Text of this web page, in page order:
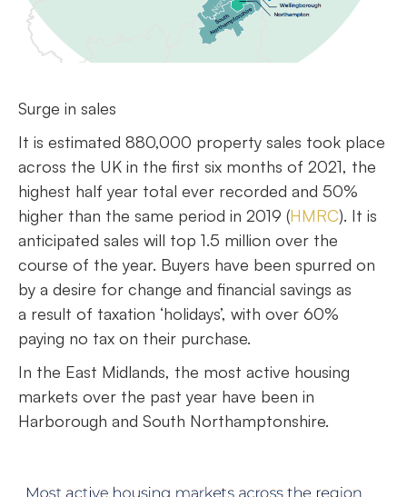
Surge in sales
It is estimated 880,000 property sales took place
across the UK in the first six months of 2021, the
highest half year total ever recorded and 50%
higher than the same period in 2019 (HMRC). It is
anticipated sales will top 1.5 million over the
course of the year. Buyers have been spurred on
by a desire for change and financial savings as
a result of taxation ‘holidays’, with over 60%
paying no tax on their purchase.
In the East Midlands, the most active housing
markets over the past year have been in
Harborough and South Northamptonshire.